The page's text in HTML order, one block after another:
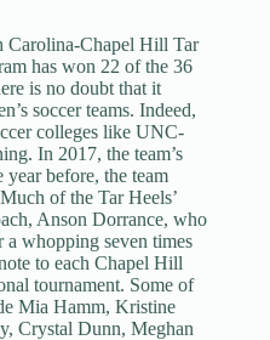
Carolina-Chapel Hill Tar
has won 22 of the 36
is no doubt that it
soccer teams. Indeed,
colleges like UNC-
In 2017, the team’s
before, the team
of the Tar Heels’
Anson Dorrance, who
a whopping seven times
to each Chapel Hill
tournament. Some of
Mia Hamm, Kristine
Crystal Dunn, Meghan